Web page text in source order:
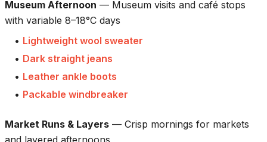
Museum Afternoon — Museum visits and café stops
with variable 8–18°C days
• Lightweight wool sweater
• Dark straight jeans
• Leather ankle boots
• Packable windbreaker
Market Runs & Layers — Crisp mornings for markets